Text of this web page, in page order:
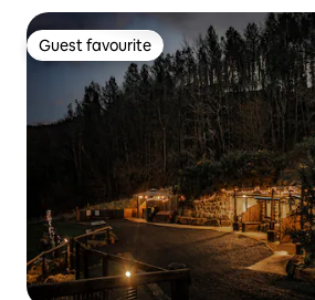
Guest favourite
Guest favourite